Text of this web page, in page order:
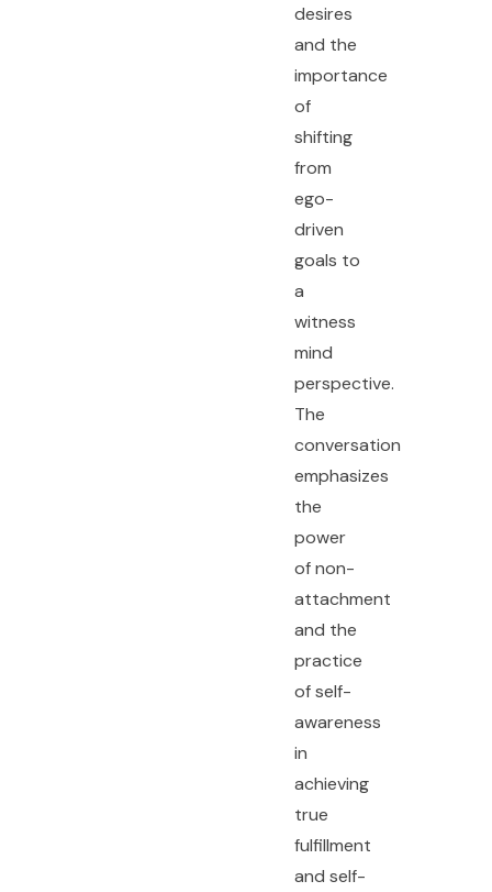
desires
and the
importance
of
shifting
from
ego-
driven
goals to
a
witness
mind
perspective.
The
conversation
emphasizes
the
power
of non-
attachment
and the
practice
of self-
awareness
in
achieving
true
fulfillment
and self-